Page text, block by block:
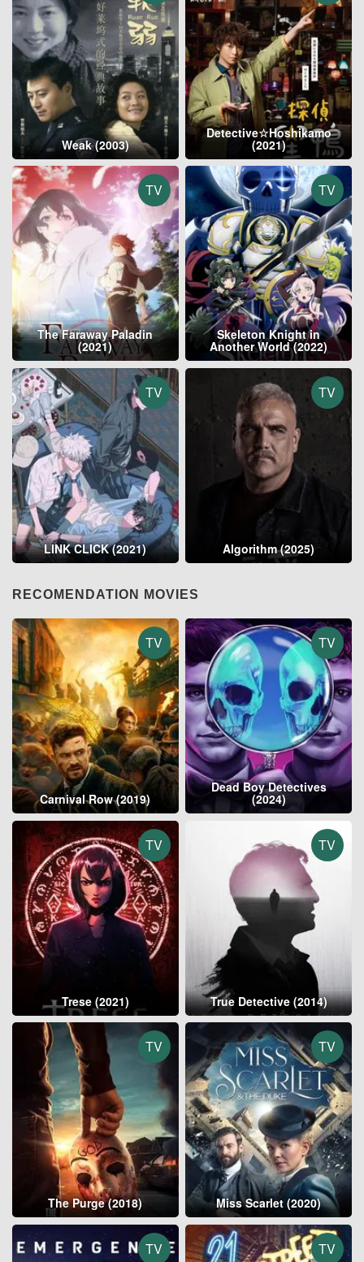
Weak (2003)
Detective☆Hoshikamo
(2021)
TV
The Faraway Paladin
(2021)
TV
Skeleton Knight in
Another World (2022)
TV
LINK CLICK (2021)
TV
Algorithm (2025)
RECOMENDATION MOVIES
TV
Carnival Row (2019)
TV
Dead Boy Detectives
(2024)
TV
Trese (2021)
TV
True Detective (2014)
TV
The Purge (2018)
TV
Miss Scarlet (2020)
TV TV